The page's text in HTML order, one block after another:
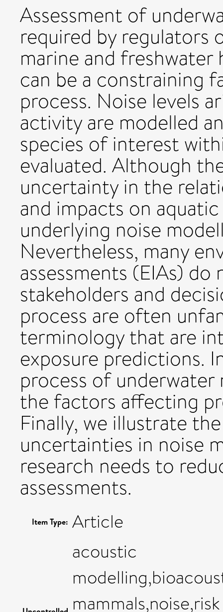
Assessment of
required by regulators
marine and
can be a constraining
process. Noise levels
activity are modelled
species of interest
evaluated. Although
uncertainty in the
and impacts on
underlying noise
Nevertheless, many
assessments (EIAs)
stakeholders and
process are often
terminology that are
exposure predictions.
process of
the factors affecting
Finally, we illustrate
uncertainties in noise
research needs to
assessments.
Item Type: Article
acoustic